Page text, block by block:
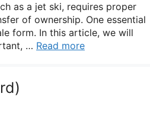
as a jet ski, requires proper
of ownership. One essential
form. In this article, we will
… Read more